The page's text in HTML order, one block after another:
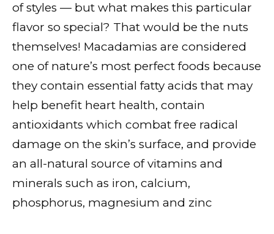
of styles — but what makes this particular
flavor so special? That would be the nuts
themselves! Macadamias are considered
one of nature’s most perfect foods because
they contain essential fatty acids that may
help benefit heart health, contain
antioxidants which combat free radical
damage on the skin’s surface, and provide
an all-natural source of vitamins and
minerals such as iron, calcium,
phosphorus, magnesium and zinc